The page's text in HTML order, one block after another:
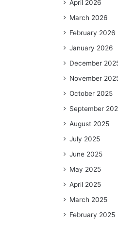
April 2026
March 2026
February 2026
January 2026
December
November
October 2025
September
August 2025
July 2025
June 2025
May 2025
April 2025
March 2025
February 2025